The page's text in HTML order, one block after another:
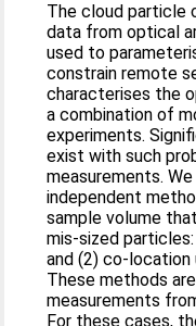
The cloud particle
data from optical
used to
constrain remote
characterises the
a combination of
experiments.
exist with such
measurements.
independent
sample volume
mis-sized
and (2) co-location
These methods
measurements
For these cases,